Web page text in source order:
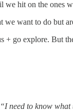
we hit on the ones
want to do but
go explore. But
“I need to know